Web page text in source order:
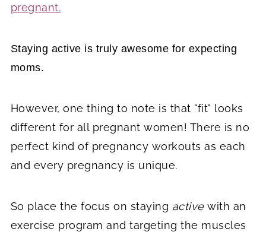
pregnant.
Staying active is truly awesome for expecting
moms.
However, one thing to note is that "fit" looks
different for all pregnant women! There is no
perfect kind of pregnancy workouts as each
and every pregnancy is unique.
So place the focus on staying activewith an
exercise program and targeting the muscles